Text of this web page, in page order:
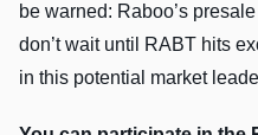
be warned: Raboo’s
don’t wait until RABT hits
in this potential market